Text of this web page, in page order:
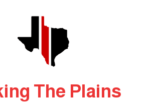
The Plains